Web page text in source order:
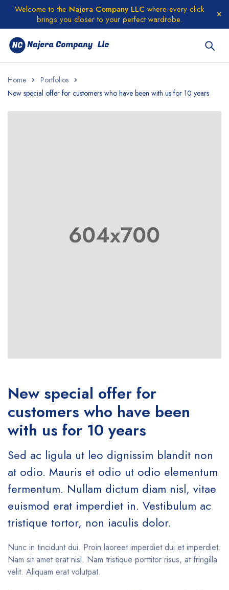
Welcome to the Najera Company LLC where every click
brings you closer to your perfect wardrobe.
Home
Portfolios
New special offer for customers who have been with us for 10 years
New special offer for
customers who have been
with us for 10 years
Sed ac ligula ut leo dignissim blandit non
at odio. Mauris et odio ut odio elementum
fermentum. Nullam dictum diam nisl, vitae
euismod erat imperdiet in. Vestibulum ac
tristique tortor, non iaculis dolor.
Nunc in tincidunt dui. Proin laoreet imperdiet dui et imperdiet.
Nam sit amet erat nisl. Nam tristique porttitor risus, at fringilla
velit. Aliquam erat volutpat.